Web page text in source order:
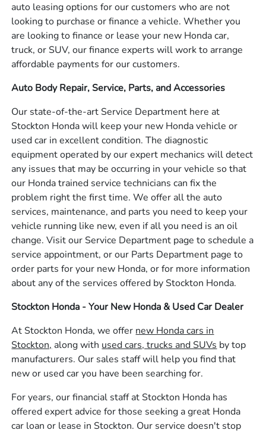
auto leasing options for our customers who are not
looking to purchase or finance a vehicle. Whether you
are looking to finance or lease your new Honda car,
truck, or SUV, our finance experts will work to arrange
affordable payments for our customers.
Auto Body Repair, Service, Parts, and Accessories
Our state-of-the-art Service Department here at
Stockton Honda will keep your new Honda vehicle or
used car in excellent condition. The diagnostic
equipment operated by our expert mechanics will detect
any issues that may be occurring in your vehicle so that
our Honda trained service technicians can fix the
problem right the first time. We offer all the auto
services, maintenance, and parts you need to keep your
vehicle running like new, even if all you need is an oil
change. Visit our Service Department page to schedule a
service appointment, or our Parts Department page to
order parts for your new Honda, or for more information
about any of the services offered by Stockton Honda.
Stockton Honda - Your New Honda & Used Car Dealer
At Stockton Honda, we offer new Honda cars in
Stockton, along with used cars, trucks and SUVs by top
manufacturers. Our sales staff will help you find that
new or used car you have been searching for.
For years, our financial staff at Stockton Honda has
offered expert advice for those seeking a great Honda
car loan or lease in Stockton. Our service doesn't stop